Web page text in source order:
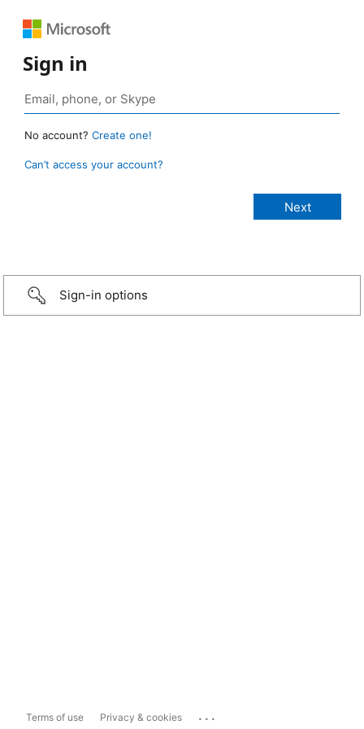
Sign in
No account? Create one!
Can’t access your account?
Sign-in options
Terms of use Privacy & cookies ...